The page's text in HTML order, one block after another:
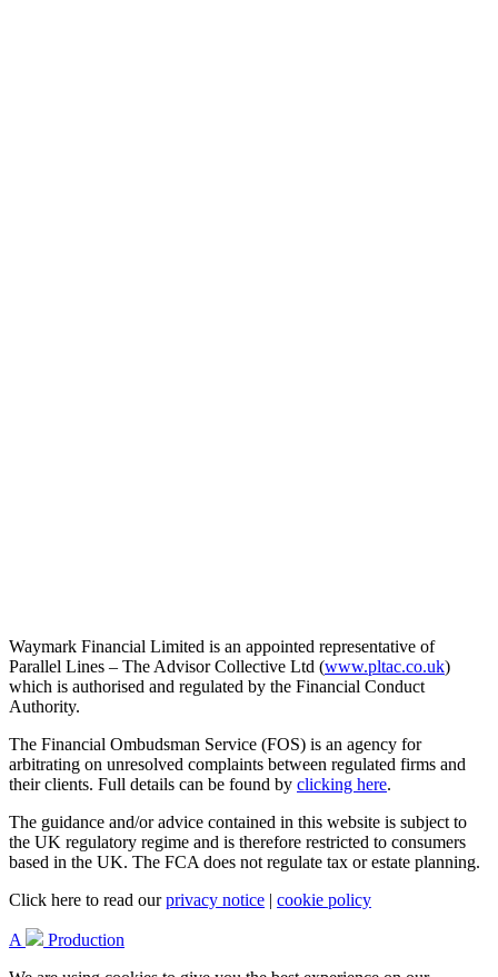
Waymark Financial Limited is an appointed representative of
Parallel Lines – The Advisor Collective Ltd (www.pltac.co.uk)
which is authorised and regulated by the Financial Conduct
Authority.
The Financial Ombudsman Service (FOS) is an agency for
arbitrating on unresolved complaints between regulated firms and
their clients. Full details can be found by clicking here.
The guidance and/or advice contained in this website is subject to
the UK regulatory regime and is therefore restricted to consumers
based in the UK. The FCA does not regulate tax or estate planning.
Click here to read ourprivacy notice | cookie policy
A
Production